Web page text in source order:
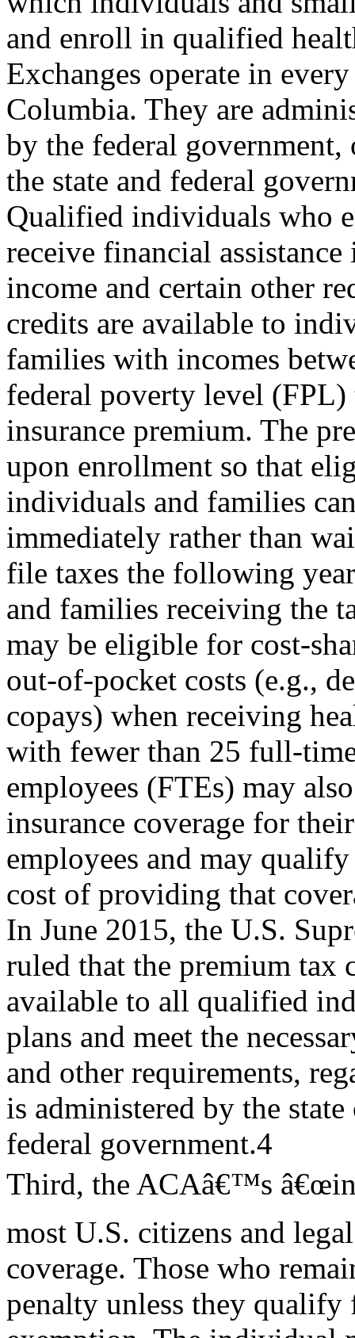
and enroll in qualified
Exchanges operate in
Columbia. They are
by the federal
the state and federal
Qualified individuals who
receive financial
income and certain other
credits are available to
families with incomes
federal poverty level (FPL)
insurance premium. The
upon enrollment so that
individuals and families
immediately rather than
file taxes the following
and families receiving the
may be eligible for cost-
out-of-pocket costs (e.g.,
copays) when receiving
with fewer than 25 full-
employees (FTEs) may
insurance coverage for their
employees and may
cost of providing that
In June 2015, the U.S.
ruled that the premium tax
available to all qualified
plans and meet the
and other requirements,
is administered by the state
federal government.4
Third, the ACAâ€™s
most U.S. citizens and
coverage. Those who
penalty unless they qualify